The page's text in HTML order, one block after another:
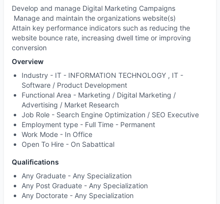
Develop and manage Digital Marketing Campaigns
Manage and maintain the organizations website(s)
Attain key performance indicators such as reducing the
website bounce rate, increasing dwell time or improving
conversion
Overview
Industry - IT - INFORMATION TECHNOLOGY , IT -
Software / Product Development
Functional Area - Marketing / Digital Marketing /
Advertising / Market Research
Job Role - Search Engine Optimization / SEO Executive
Employment type - Full Time - Permanent
Work Mode - In Office
Open To Hire - On Sabattical
Qualifications
Any Graduate - Any Specialization
Any Post Graduate - Any Specialization
Any Doctorate - Any Specialization